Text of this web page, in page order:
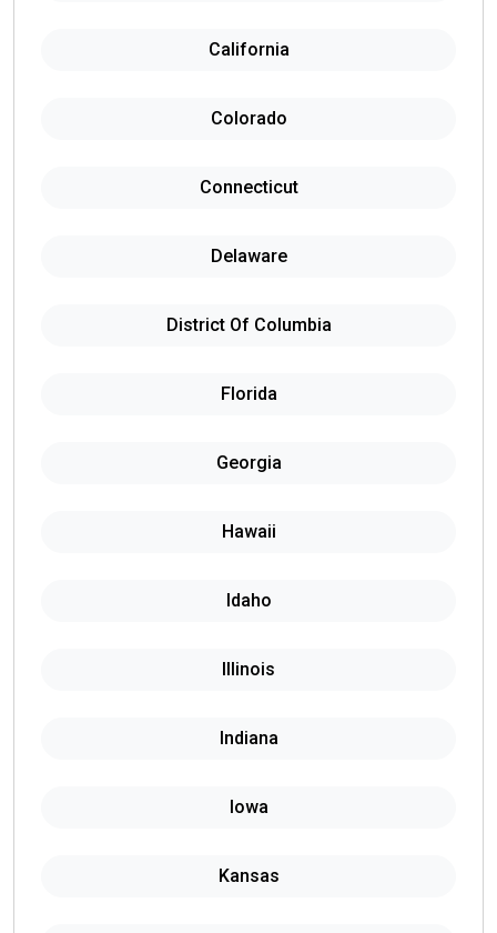
California
Colorado
Connecticut
Delaware
District Of Columbia
Florida
Georgia
Hawaii
Idaho
Illinois
Indiana
Iowa
Kansas